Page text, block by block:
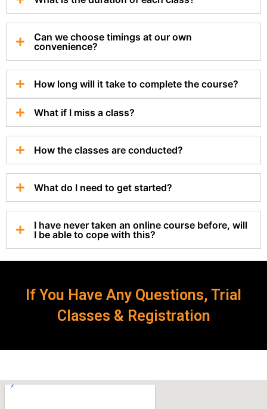
Can we choose timings at our own
convenience?
How long will it take to complete the course?
What if I miss a class?
How the classes are conducted?
What do I need to get started?
I have never taken an online course before, will
I be able to cope with this?
If You Have Any Questions, Trial
Classes & Registration